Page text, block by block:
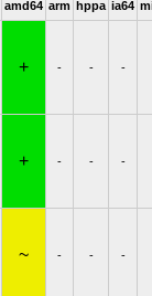
amd64 arm hppa ia64
+ - - -
+ - - -
~ - - -